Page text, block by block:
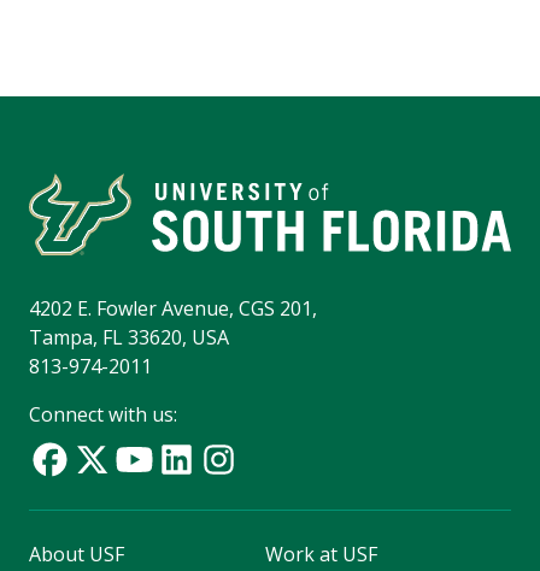
4202 E. Fowler Avenue, CGS 201,
Tampa, FL 33620, USA
813-974-2011
Connect with us:
About USF
Work at USF